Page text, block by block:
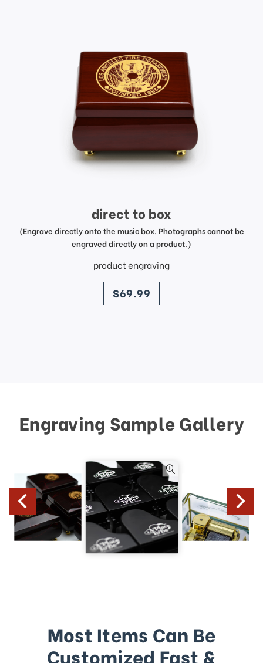
direct to box
(Engrave directly onto the music box. Photographs cannot be
engraved directly on a product.)
product engraving
price
$69.99
Engraving Sample Gallery
Most Items Can Be
Customized Fast &